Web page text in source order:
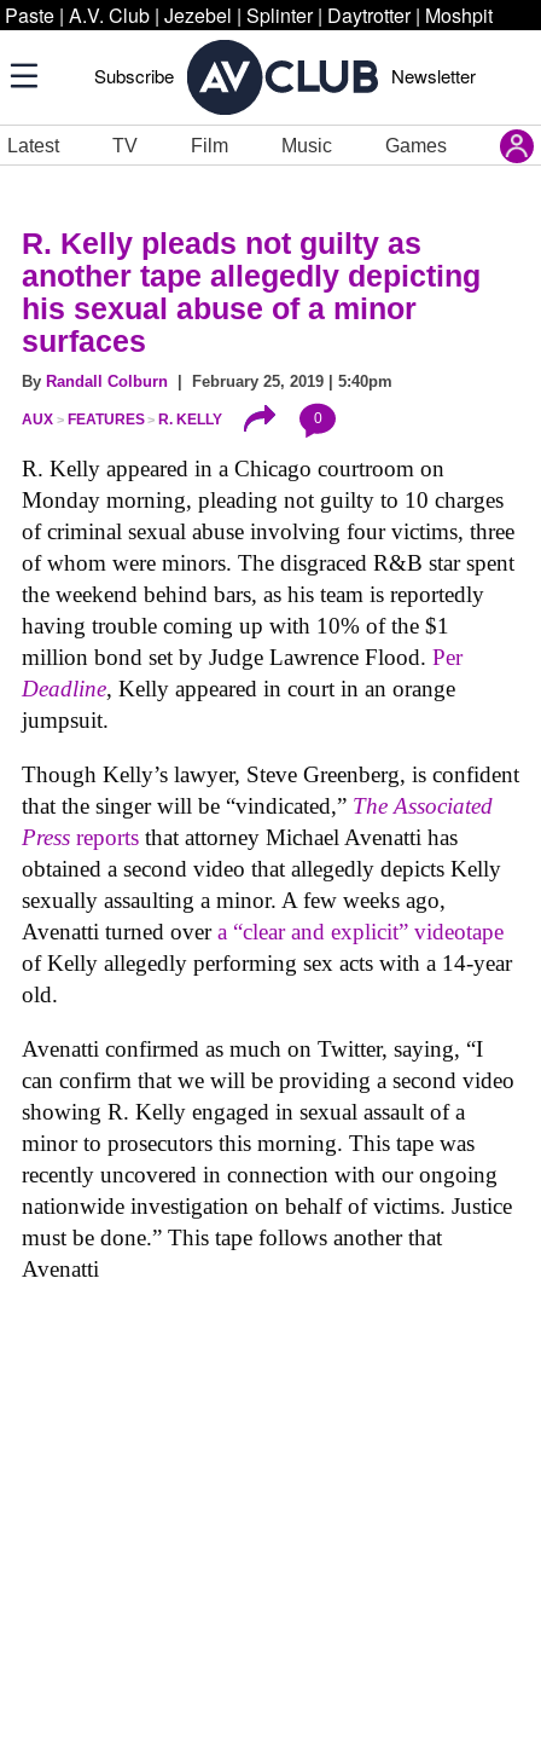
Paste | A.V. Club | Jezebel | Splinter | Daytrotter | Moshpit
Subscribe Newsletter
Latest TV Film Music Games
R. Kelly pleads not guilty as
another tape allegedly depicting
his sexual abuse of a minor
surfaces
By Randall Colburn | February 25, 2019 | 5:40pm
AUX FEATURES R. KELLY 0
R. Kelly appeared in a Chicago courtroom on
Monday morning, pleading not guilty to 10 charges
of criminal sexual abuse involving four victims, three
of whom were minors. The disgraced R&B star spent
the weekend behind bars, as his team is reportedly
having trouble coming up with 10% of the $1
million bond set by Judge Lawrence Flood. Per
Deadline, Kelly appeared in court in an orange
jumpsuit.
Though Kelly’s lawyer, Steve Greenberg, is confident
that the singer will be “vindicated,” The Associated
Press reports that attorney Michael Avenatti has
obtained a second video that allegedly depicts Kelly
sexually assaulting a minor. A few weeks ago,
Avenatti turned overa “clear and explicit” videotape
of Kelly allegedly performing sex acts with a 14-year
old.
Avenatti confirmed as much on Twitter, saying, “I
can confirm that we will be providing a second video
showing R. Kelly engaged in sexual assault of a
minor to prosecutors this morning. This tape was
recently uncovered in connection with our ongoing
nationwide investigation on behalf of victims. Justice
must be done.” This tape follows another that
Avenatti